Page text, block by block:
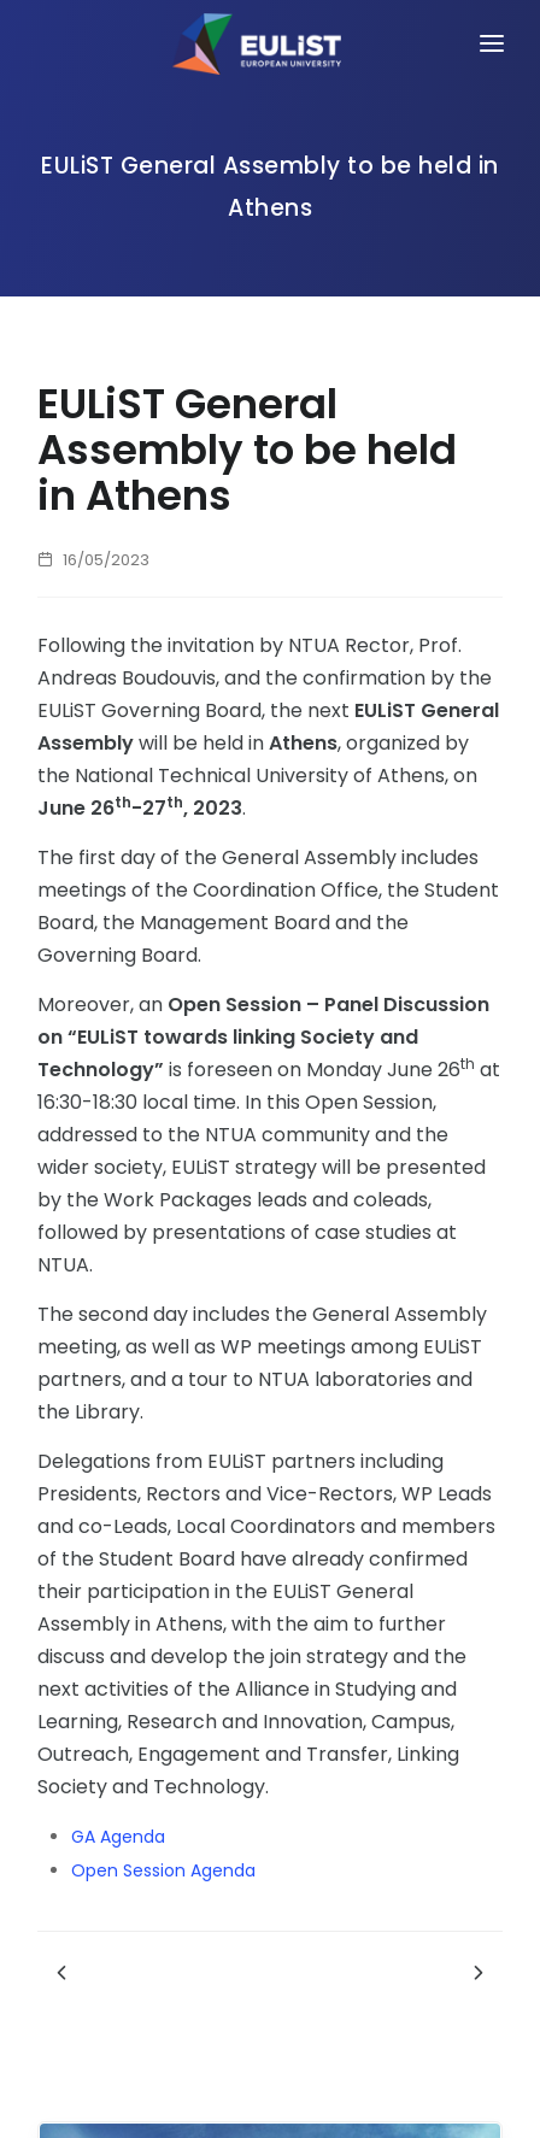
ALLIANCE
EULiST General Assembly to be held in
Athens
EULiST General
Assembly to be held
in Athens
16/05/2023
Following the invitation by NTUA Rector, Prof.
Andreas Boudouvis, and the confirmation by the
EULiST Governing Board, the next EULiST General
Assemblywill be held inAthens, organized by
the National Technical University of Athens, on
June 26th-27th, 2023.
The first day of the General Assembly includes
meetings of the Coordination Office, the Student
Board, the Management Board and the
Governing Board.
Moreover, an Open Session – Panel Discussion
on “EULiST towards linking Society and
Technology” is foreseen on Monday June 26th at
16:30-18:30 local time. In this Open Session,
addressed to the NTUA community and the
wider society, EULiST strategy will be presented
by the Work Packages leads and coleads,
followed by presentations of case studies at
NTUA.
The second day includes the General Assembly
meeting, as well as WP meetings among EULiST
partners, and a tour to NTUA laboratories and
the Library.
Delegations from EULiST partners including
Presidents, Rectors and Vice-Rectors, WP Leads
and co-Leads, Local Coordinators and members
of the Student Board have already confirmed
their participation in the EULiST General
Assembly in Athens, with the aim to further
discuss and develop the join strategy and the
next activities of the Alliance in Studying and
Learning, Research and Innovation, Campus,
Outreach, Engagement and Transfer, Linking
Society and Technology.
GA Agenda
Open Session Agenda